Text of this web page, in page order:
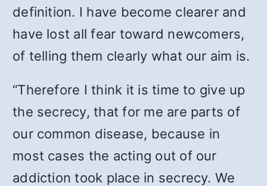
definition. I have become clearer and
have lost all fear toward newcomers,
of telling them clearly what our aim is.
“Therefore I think it is time to give up
the secrecy, that for me are parts of
our common disease, because in
most cases the acting out of our
addiction took place in secrecy. We